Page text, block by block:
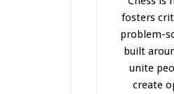
fosters
problem-
built
unite
create